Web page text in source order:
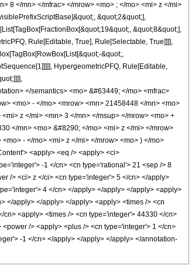
8 </mn> </mfrac> </mrow> <mo> ; </mo> <mi> z </mi>
&quot;2&quot;],
&quot;8&quot;],
Rule[Editable, True], Rule[Selectable, True]]]],
&quot;,
HypergeometricPFQ, Rule[Editable,
</semantics> <mo> &#63449; </mo> <mfrac>
<mo> - </mo> <mrow> <mn> 21458448 </mn> <mo>
z </mi> <mn> 3 </mn> </msup> </mrow> <mo> +
</mn> <mo> &#8290; </mo> <mi> z </mi> </mrow>
- </mo> <mi> z </mi> </mrow> <mo> ) </mo>
<apply> <eq /> <apply> <ci>
-1 </cn> <cn type='rational'> 21 <sep /> 8
/> <ci> z </ci> <cn type='integer'> 5 </cn> </apply>
4 </cn> </apply> </apply> </apply> <apply>
</apply> </apply> </apply> <apply> <times /> <cn
<apply> <times /> <cn type='integer'> 44330 </cn>
/> <apply> <plus /> <cn type='integer'> 1 </cn>
-1 </cn> </apply> </apply> </apply> </annotation-